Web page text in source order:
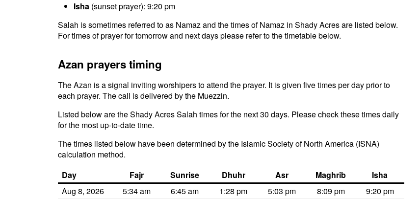
Isha (sunset prayer): 9:20 pm
Salah is sometimes referred to as Namaz and the times of Namaz in Shady Acres are listed below.
For times of prayer for tomorrow and next days please refer to the timetable below.
Azan prayers timing
The Azan is a signal inviting worshipers to attend the prayer. It is given five times per day prior to
each prayer. The call is delivered by the Muezzin.
Listed below are the Shady Acres Salah times for the next 30 days. Please check these times daily
for the most up-to-date time.
The times listed below have been determined by the Islamic Society of North America (ISNA)
calculation method.
Day
Fajr Sunrise Dhuhr Asr Maghrib
Isha
Aug 8, 2026
5:34 am 6:45 am 1:28 pm 5:03 pm 8:09 pm
9:20 pm